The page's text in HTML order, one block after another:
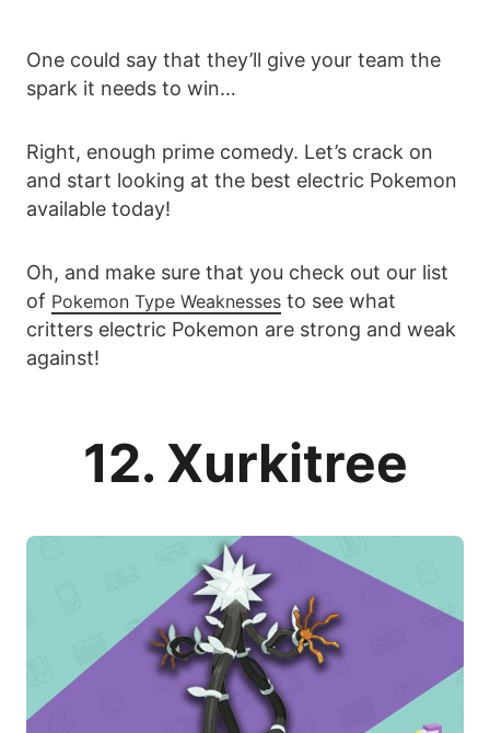
One could say that they’ll give your team the
spark it needs to win…
Right, enough prime comedy. Let’s crack on
and start looking at the best electric Pokemon
available today!
Oh, and make sure that you check out our list
of Pokemon Type Weaknesses to see what
critters electric Pokemon are strong and weak
against!
12. Xurkitree